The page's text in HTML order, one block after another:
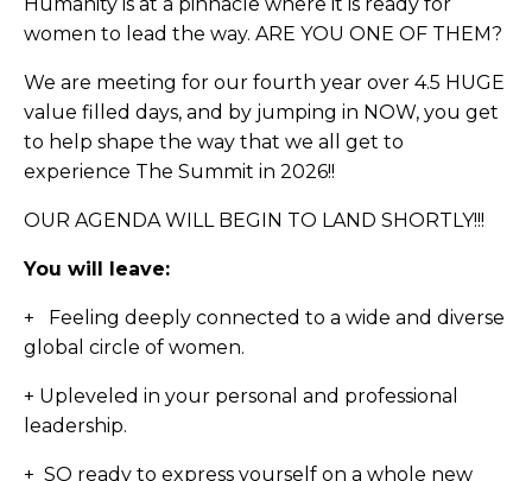
women to lead the way. ARE YOU ONE OF THEM?
We are meeting for our fourth year over 4.5 HUGE
value filled days, and by jumping in NOW, you get
to help shape the way that we all get to
experience The Summit in 2026!!
OUR AGENDA WILL BEGIN TO LAND SHORTLY!!!
You will leave:
+ Feeling deeply connected to a wide and diverse
global circle of women.
+ Upleveled in your personal and professional
leadership.
+ SO ready to express yourself on a whole new